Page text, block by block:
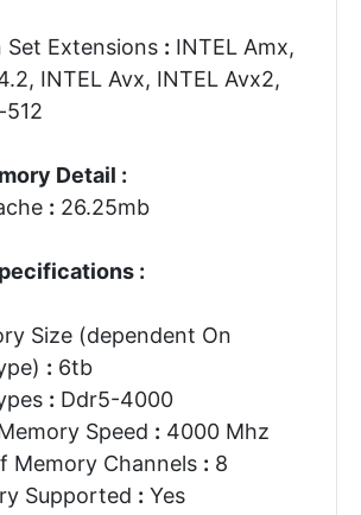
Extensions : INTEL Amx,
INTEL Avx, INTEL Avx2,
512
Detail :
: 26.25mb
:
Size (dependent On
: 6tb
: Ddr5-4000
Speed : 4000 Mhz
Memory Channels : 8
Supported : Yes